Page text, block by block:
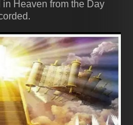
in Heaven from the Day